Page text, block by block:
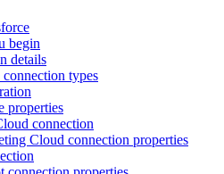
begin
details
connection types
properties
connection
Cloud connection properties